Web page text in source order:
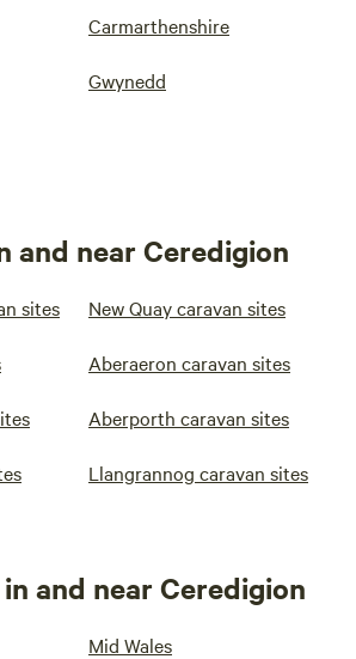
Carmarthenshire
Gwynedd
and near Ceredigion
sites New Quay caravan sites
Aberaeron caravan sites
Aberporth caravan sites
Llangrannog caravan sites
and near Ceredigion
Mid Wales